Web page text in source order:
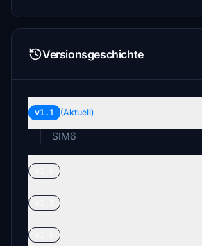
Versionsgeschichte
v1.1 (Aktuell)
SIM6